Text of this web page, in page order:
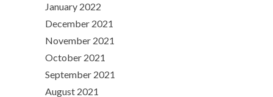
January 2022
December 2021
November 2021
October 2021
September 2021
August 2021